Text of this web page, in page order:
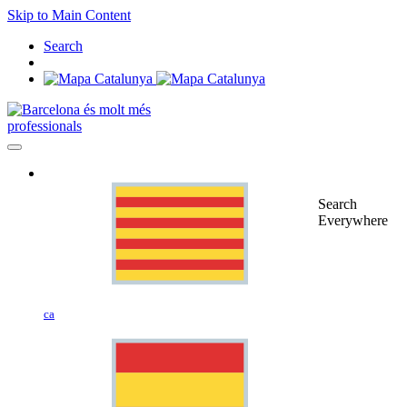
Skip to Main Content
Search
professionals
ca
Search
Everywhere